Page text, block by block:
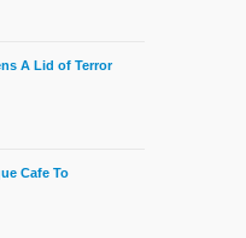
A Lid of Terror
Cafe To